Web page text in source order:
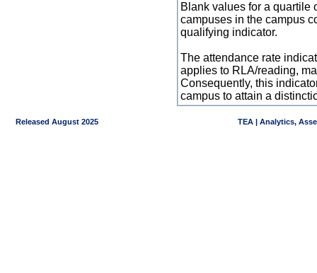
Blank values for a quartile
campuses in the campus
qualifying indicator.
The attendance rate
applies to RLA/reading,
Consequently, this
campus to attain a
Released August 2025 TEA | Analytics,